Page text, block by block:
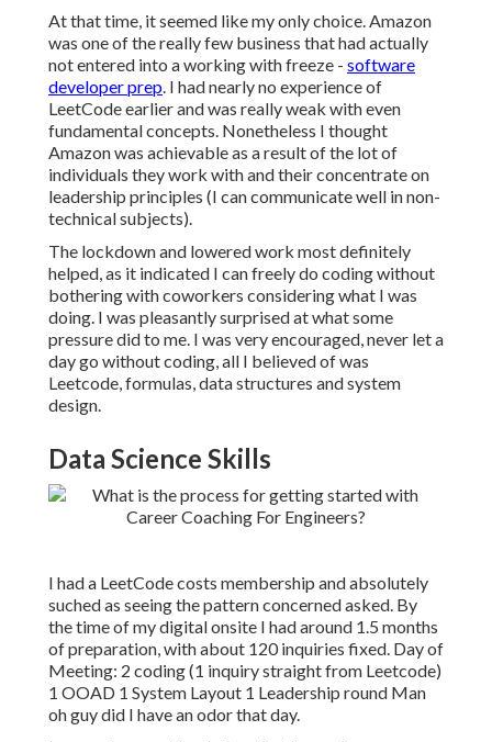
At that time, it seemed like my only choice. Amazon
was one of the really few business that had actually
not entered into a working with freeze - software
developer prep. I had nearly no experience of
LeetCode earlier and was really weak with even
fundamental concepts. Nonetheless I thought
Amazon was achievable as a result of the lot of
individuals they work with and their concentrate on
leadership principles (I can communicate well in non-
technical subjects).
The lockdown and lowered work most definitely
helped, as it indicated I can freely do coding without
bothering with coworkers considering what I was
doing. I was pleasantly surprised at what some
pressure did to me. I was very encouraged, never let a
day go without coding, all I believed of was
Leetcode, formulas, data structures and system
design.
Data Science Skills
I had a LeetCode costs membership and absolutely
suched as seeing the pattern concerned asked. By
the time of my digital onsite I had around 1.5 months
of preparation, with about 120 inquiries fixed. Day of
Meeting: 2 coding (1 inquiry straight from Leetcode)
1 OOAD 1 System Layout 1 Leadership round Man
oh guy did I have an odor that day.